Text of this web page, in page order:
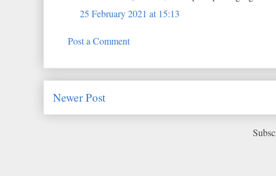
25 February 2021 at 15:13
Post a Comment
Newer Post